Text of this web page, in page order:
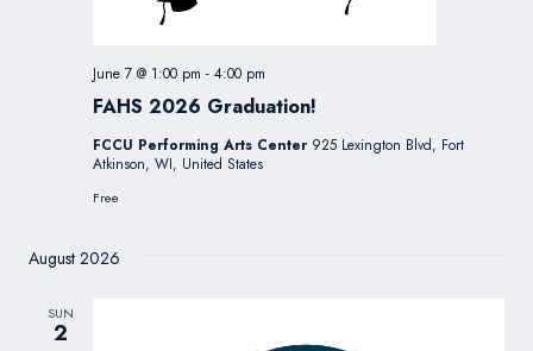
FAHS 2026 Graduation!
June 7 @ 1:00 pm - 4:00 pm
FCCU Performing Arts Center 925 Lexington Blvd, Fort
Atkinson, WI, United States
Free
August 2026
SUN
2